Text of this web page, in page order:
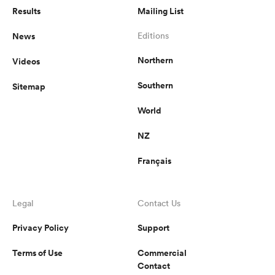
Results
News
Videos
Sitemap
Mailing List
Editions
Northern
Southern
World
NZ
Français
Legal
Privacy Policy
Terms of Use
Contact Us
Support
Commercial
Contact